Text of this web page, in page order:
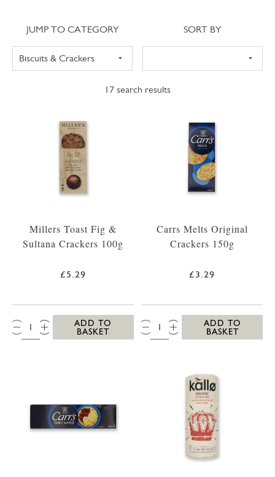
17 search results
Jump to category
JUMP TO CATEGORY Sort
SORT BY
Millers Toast Fig &
Sultana Crackers 100g
£5.29
QTY:
ADD TO
BASKET
Carrs Melts Original
Crackers 150g
£3.29
QTY:
ADD TO
BASKET